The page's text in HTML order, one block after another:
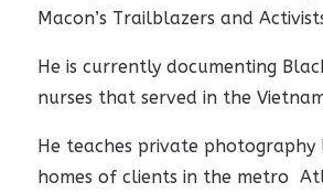
Macon’s Trailblazers and
He is currently documenting
nurses that served in the
He teaches private photography
homes of clients in the metro